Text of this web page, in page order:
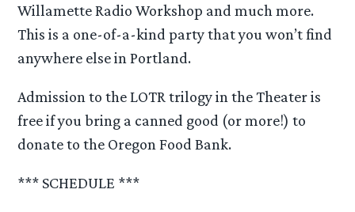
Willamette Radio Workshop and much more.
This is a one-of-a-kind party that you won’t find
anywhere else in Portland.
Admission to the LOTR trilogy in the Theater is
free if you bring a canned good (or more!) to
donate to the Oregon Food Bank.
*** SCHEDULE ***